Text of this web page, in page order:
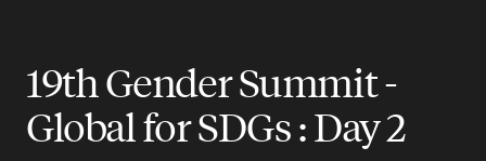
19th Gender Summit -
Global for SDGs : Day 2